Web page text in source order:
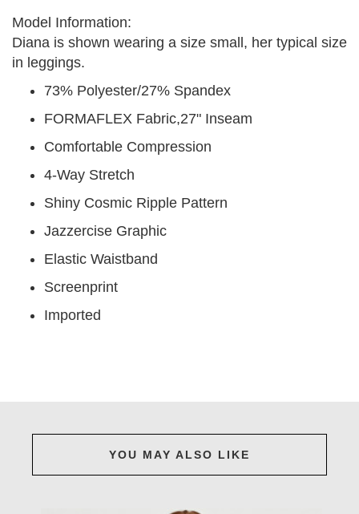
Model Information:
Diana is shown wearing a size small, her typical size
in leggings.
73% Polyester/27% Spandex
FORMAFLEX Fabric,27" Inseam
Comfortable Compression
4-Way Stretch
Shiny Cosmic Ripple Pattern
Jazzercise Graphic
Elastic Waistband
Screenprint
Imported
YOU MAY ALSO LIKE